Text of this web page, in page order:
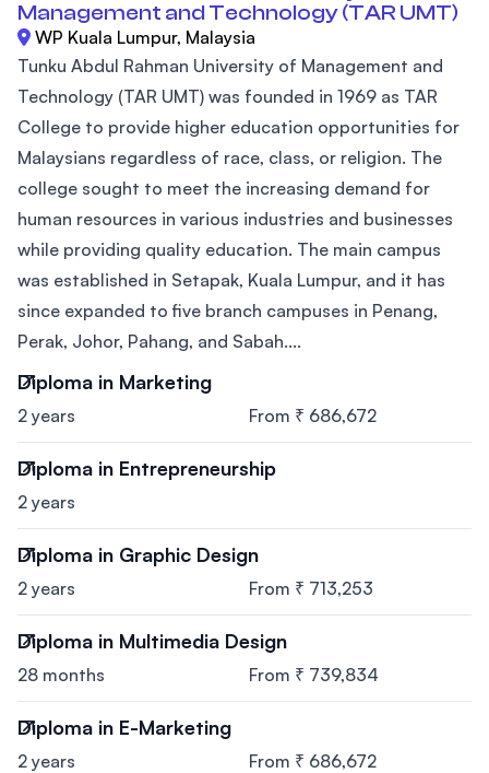
Management and Technology (TAR UMT)
WP Kuala Lumpur, Malaysia
Tunku Abdul Rahman University of Management and
Technology (TAR UMT) was founded in 1969 as TAR
College to provide higher education opportunities for
Malaysians regardless of race, class, or religion. The
college sought to meet the increasing demand for
human resources in various industries and businesses
while providing quality education. The main campus
was established in Setapak, Kuala Lumpur, and it has
since expanded to five branch campuses in Penang,
Perak, Johor, Pahang, and Sabah....
Diploma in Marketing
2 years From ₹ 686,672
Diploma in Entrepreneurship
2 years
Diploma in Graphic Design
2 years From ₹ 713,253
Diploma in Multimedia Design
28 months From ₹ 739,834
Diploma in E-Marketing
2 years
From ₹ 686,672